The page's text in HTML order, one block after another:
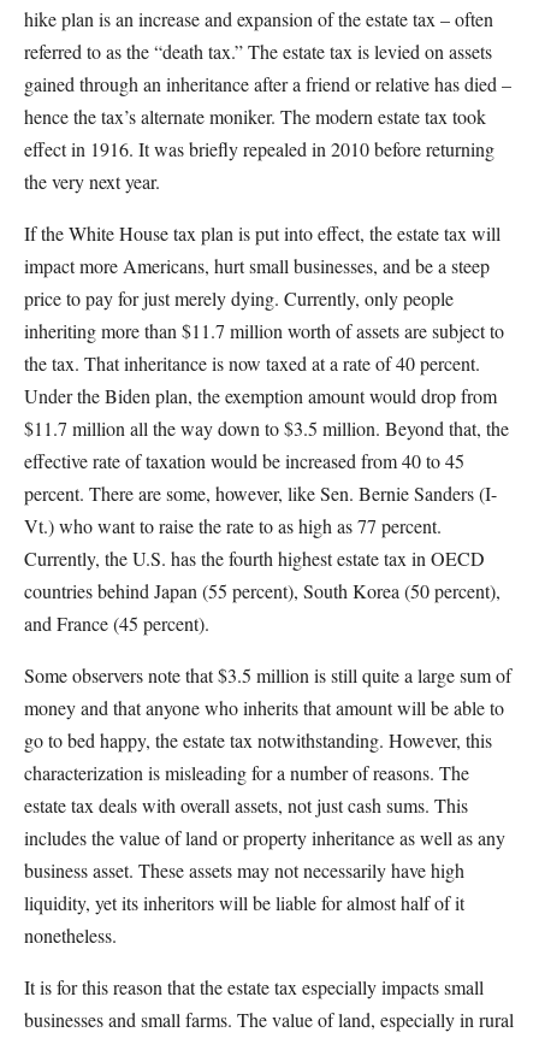
hike plan is an increase and expansion of the estate tax – often
referred to as the “death tax.” The estate tax is levied on assets
gained through an inheritance after a friend or relative has died –
hence the tax’s alternate moniker. The modern estate tax took
effect in 1916. It was briefly repealed in 2010 before returning
the very next year.
If the White House tax plan is put into effect, the estate tax will
impact more Americans, hurt small businesses, and be a steep
price to pay for just merely dying. Currently, only people
inheriting more than $11.7 million worth of assets are subject to
the tax. That inheritance is now taxed at a rate of 40 percent.
Under the Biden plan, the exemption amount would drop from
$11.7 million all the way down to $3.5 million. Beyond that, the
effective rate of taxation would be increased from 40 to 45
percent. There are some, however, like Sen. Bernie Sanders (I-
Vt.) who want to raise the rate to as high as 77 percent.
Currently, the U.S. has the fourth highest estate tax in OECD
countries behind Japan (55 percent), South Korea (50 percent),
and France (45 percent).
Some observers note that $3.5 million is still quite a large sum of
money and that anyone who inherits that amount will be able to
go to bed happy, the estate tax notwithstanding. However, this
characterization is misleading for a number of reasons. The
estate tax deals with overall assets, not just cash sums. This
includes the value of land or property inheritance as well as any
business asset. These assets may not necessarily have high
liquidity, yet its inheritors will be liable for almost half of it
nonetheless.
It is for this reason that the estate tax especially impacts small
businesses and small farms. The value of land, especially in rural